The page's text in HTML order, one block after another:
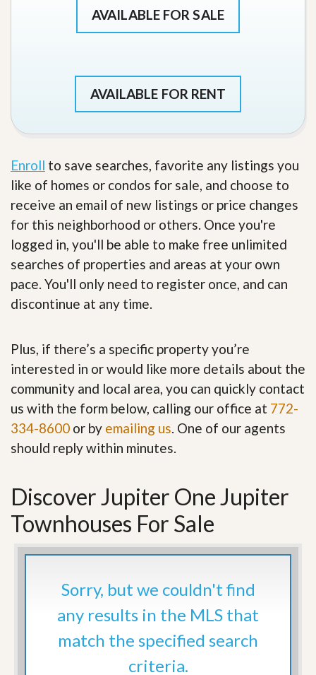
AVAILABLE FOR SALE
AVAILABLE FOR RENT
Enroll to save searches, favorite any listings you
like of homes or condos for sale, and choose to
receive an email of new listings or price changes
for this neighborhood or others. Once you're
logged in, you'll be able to make free unlimited
searches of properties and areas at your own
pace. You'll only need to register once, and can
discontinue at any time.
Plus, if there’s a specific property you’re
interested in or would like more details about the
community and local area, you can quickly contact
us with the form below, calling our office at 772-
334-8600 or by emailing us. One of our agents
should reply within minutes.
Discover Jupiter One Jupiter
Townhouses For Sale
Sorry, but we couldn't find
any results in the MLS that
match the specified search
criteria.